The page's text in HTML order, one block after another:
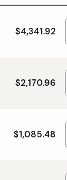
$4,341.92
$2,170.96
$1,085.48